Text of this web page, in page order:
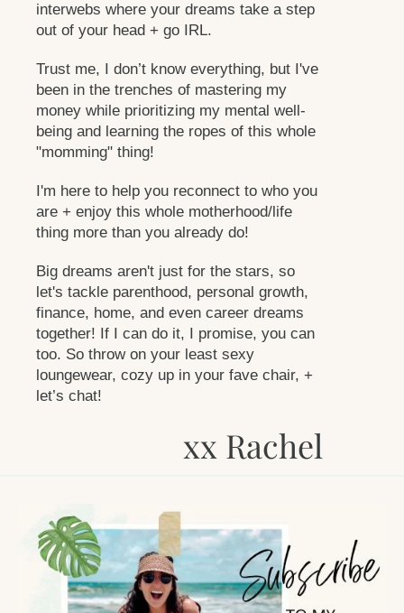
interwebs where your dreams take a step
out of your head + go IRL.
Trust me, I don’t know everything, but I've
been in the trenches of mastering my
money while prioritizing my mental well-
being and learning the ropes of this whole
"momming" thing!
I'm here to help you reconnect to who you
are + enjoy this whole motherhood/life
thing more than you already do!
Big dreams aren't just for the stars, so
let's tackle parenthood, personal growth,
finance, home, and even career dreams
together! If I can do it, I promise, you can
too. So throw on your least sexy
loungewear, cozy up in your fave chair, +
let’s chat!
xx Rachel